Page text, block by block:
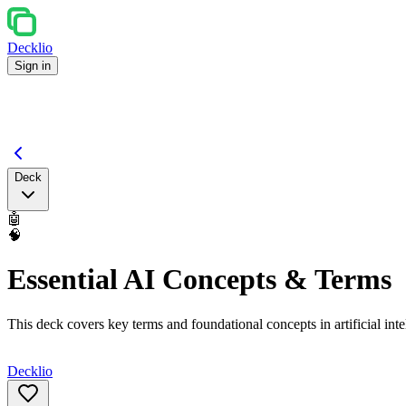
Decklio
Sign in
Deck
🤖
🧠
Essential AI Concepts & Terms
This deck covers key terms and foundational concepts in artificial
Decklio